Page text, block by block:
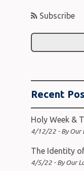
Subscribe
Recent
Holy Week &
4/12/22 - By Our
The Identity
4/5/22 - By Our